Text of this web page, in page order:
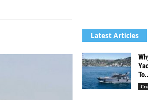
Latest Articles